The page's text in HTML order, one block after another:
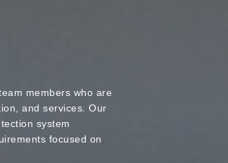
members who are
and services. Our
system
focused on